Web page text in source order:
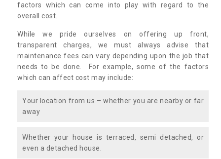
factors which can come into play with regard to the
overall cost.
While we pride ourselves on offering up front,
transparent charges, we must always advise that
maintenance fees can vary depending upon the job that
needs to be done. For example, some of the factors
which can affect cost may include:
Your location from us – whether you are nearby or far
away
Whether your house is terraced, semi detached, or
even a detached house.